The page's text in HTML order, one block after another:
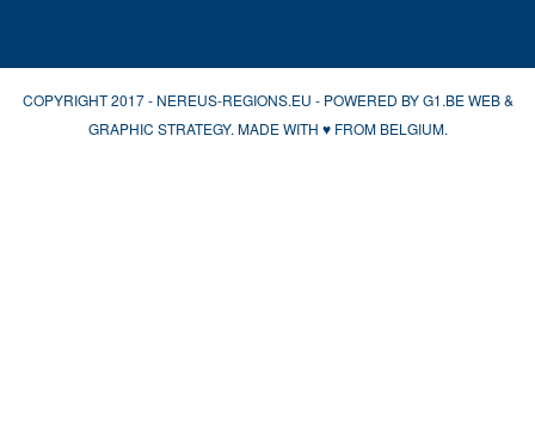
COPYRIGHT 2017 - NEREUS-REGIONS.EU - POWERED BYG1.BE WEB &
GRAPHIC STRATEGY. MADE WITH ♥FROM BELGIUM.